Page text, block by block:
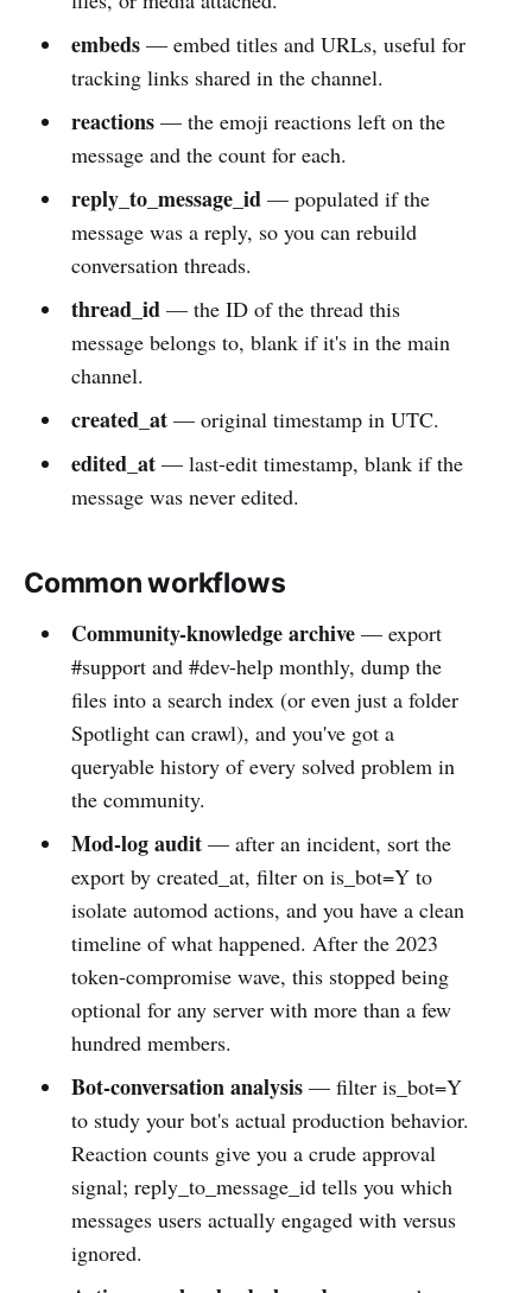
embeds— embed titles and URLs, useful for
tracking links shared in the channel.
reactions— the emoji reactions left on the
message and the count for each.
reply_to_message_id— populated if the
message was a reply, so you can rebuild
conversation threads.
thread_id— the ID of the thread this
message belongs to, blank if it's in the main
channel.
created_at— original timestamp in UTC.
edited_at— last-edit timestamp, blank if the
message was never edited.
Common workflows
Community-knowledge archive— export
#support and #dev-help monthly, dump the
files into a search index (or even just a folder
Spotlight can crawl), and you've got a
queryable history of every solved problem in
the community.
Mod-log audit— after an incident, sort the
export by created_at, filter on is_bot=Y to
isolate automod actions, and you have a clean
timeline of what happened. After the 2023
token-compromise wave, this stopped being
optional for any server with more than a few
hundred members.
Bot-conversation analysis— filter is_bot=Y
to study your bot's actual production behavior.
Reaction counts give you a crude approval
signal; reply_to_message_id tells you which
messages users actually engaged with versus
ignored.